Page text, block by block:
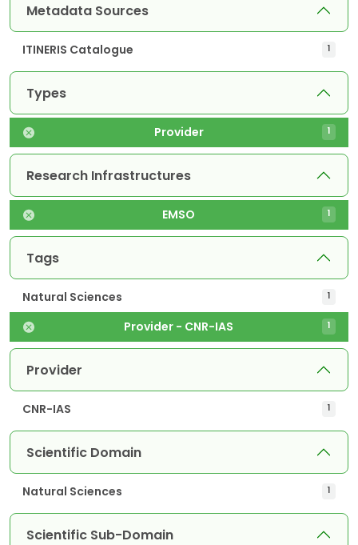
Metadata Sources
ITINERIS Catalogue 1
Types
Provider 1
Research Infrastructures
EMSO 1
Tags
Natural Sciences 1
Provider - CNR-IAS 1
Provider
CNR-IAS 1
Scientific Domain
Natural Sciences 1
Scientific Sub-Domain